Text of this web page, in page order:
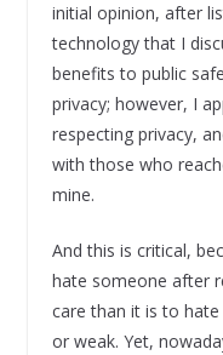
initial opinion, after
technology that I
benefits to public
privacy; however, I
respecting privacy,
with those who
mine.
And this is critical,
hate someone after
care than it is to
or weak. Yet,